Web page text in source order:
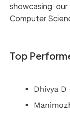
showcasing
Computer
Top
Dhivya D